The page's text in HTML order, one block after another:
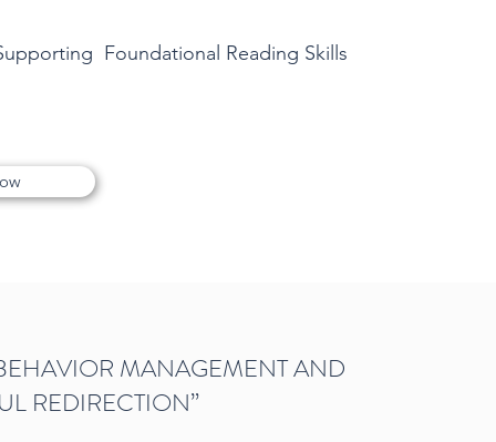
Foundational Reading Skills
MANAGEMENT AND
REDIRECTION”